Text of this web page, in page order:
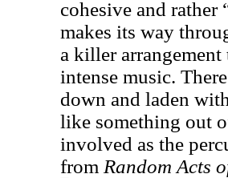
cohesive and rather
makes its way
a killer arrangement
intense music.
down and laden
like something out
involved as the
from Random Acts